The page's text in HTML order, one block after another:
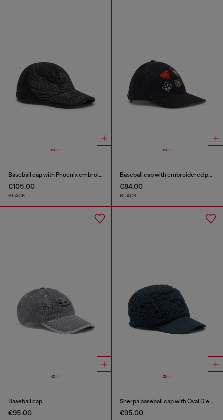
Baseball cap with Phoenix embroidery
€105.00
BLACK
Baseball cap with embroidered patches
€84.00
BLACK
Baseball cap
€95.00
Sherpa baseball cap with Oval D embroidery
€95.00